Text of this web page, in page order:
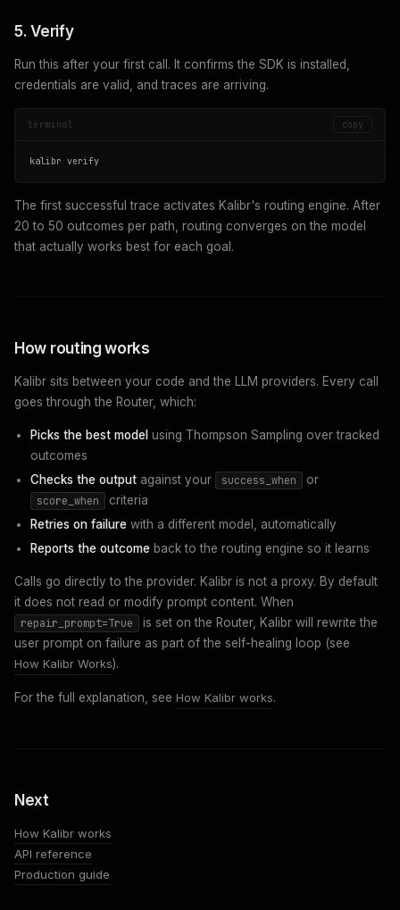
5. Verify
Run this after your first call. It confirms the SDK is installed,
credentials are valid, and traces are arriving.
terminal copy
kalibr verify
The first successful trace activates Kalibr's routing engine. After
20 to 50 outcomes per path, routing converges on the model
that actually works best for each goal.
How routing works
Kalibr sits between your code and the LLM providers. Every call
goes through the Router, which:
Picks the best model using Thompson Sampling over tracked
outcomes
Checks the output against your success_when
or
score_when
criteria
Retries on failure with a different model, automatically
Reports the outcome back to the routing engine so it learns
Calls go directly to the provider. Kalibr is not a proxy. By default
it does not read or modify prompt content. When
repair_prompt=True
is set on the Router, Kalibr will rewrite the
user prompt on failure as part of the self-healing loop (see
How Kalibr Works).
For the full explanation, see How Kalibr works.
Next
How Kalibr works
API reference
Production guide